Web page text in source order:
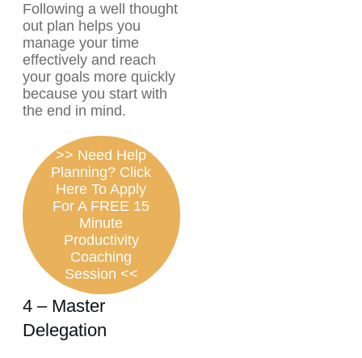
Following a well thought
out plan helps you
manage your time
effectively and reach
your goals more quickly
because you start with
the end in mind.
>> Need Help
Planning? Click
Here To Apply
For A FREE 15
Minute
Productivity
Coaching
Session <<
4 – Master
Delegation